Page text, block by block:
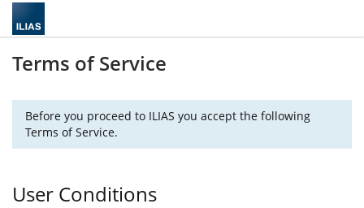
Terms of Service
Before you proceed to ILIAS you accept the following
Terms of Service.
User Conditions